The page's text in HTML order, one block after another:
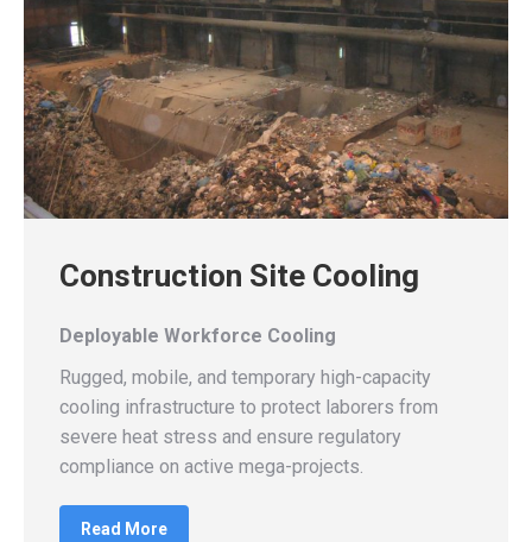
Construction Site Cooling
Deployable Workforce Cooling
Rugged, mobile, and temporary high-capacity
cooling infrastructure to protect laborers from
severe heat stress and ensure regulatory
compliance on active mega-projects.
Read More